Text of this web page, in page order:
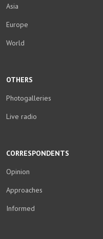
Asia
Europe
World
CORRESPONDENTS
Opinion
Approaches
Informed
OTHERS
Photogalleries
Live radio